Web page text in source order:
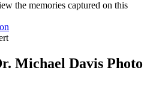
the memories captured on this
Michael Davis Photo